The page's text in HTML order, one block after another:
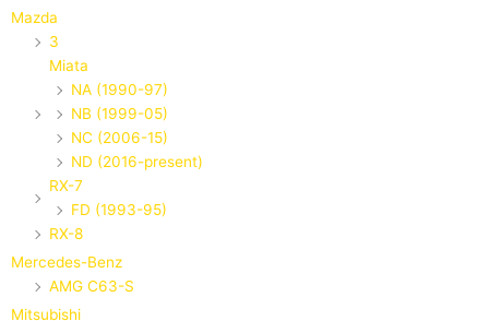
Mazda
3
Miata
NA (1990-97)
NB (1999-05)
NC (2006-15)
ND (2016-present)
RX-7
FD (1993-95)
RX-8
Mercedes-Benz
AMG C63-S
Mitsubishi